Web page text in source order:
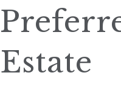
Estate